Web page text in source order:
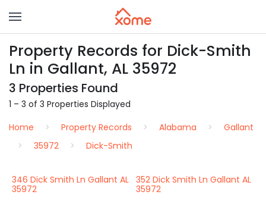
Property Records for Dick-Smith
Ln in Gallant, AL 35972
3 Properties Found
1 – 3 of 3 Properties Displayed
Home
Property Records Alabama
Gallant
35972
Dick-Smith
346 Dick Smith Ln Gallant AL
35972
352 Dick Smith Ln Gallant AL
35972